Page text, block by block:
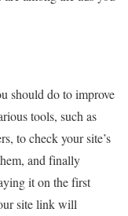
should do to improve
tools, such as
to check your site’s
and finally
it on the first
site link will